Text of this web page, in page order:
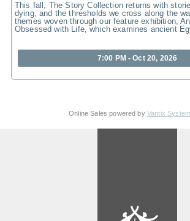
This fall, The Story Collection returns with
dying, and the thresholds we cross along the
themes woven through our feature exhibition,
Obsessed with Life, which examines ancient
7:00 PM - Oct 20, 2026
Online Sales powered by Vantix